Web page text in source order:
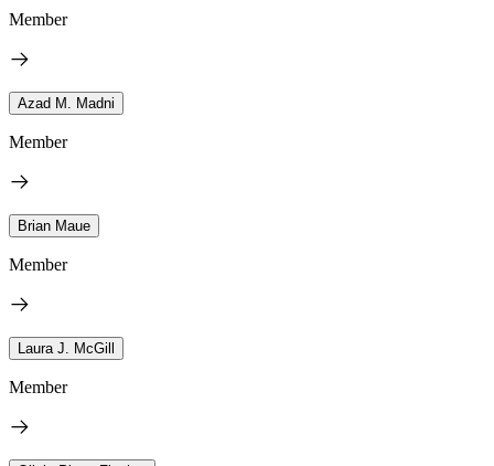
Member
Azad M. Madni
Member
Brian Maue
Member
Laura J. McGill
Member